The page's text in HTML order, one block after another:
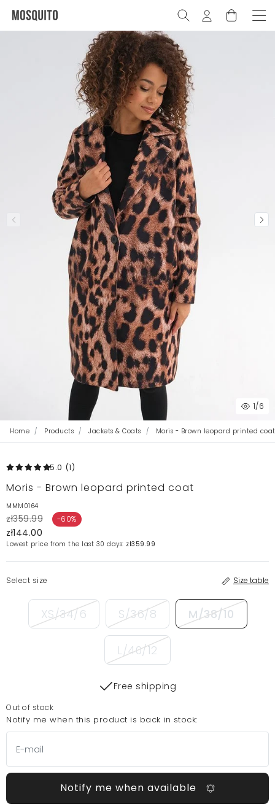
1/6
Home Products Jackets & Coats Moris - Brown leopard printed coat
5.0 (1)
Moris - Brown leopard printed coat
MMM0164
zł359.99 -60%
zł144.00
Lowest price from the last 30 days: zł359.99
Select size Size table
XS/34/6 S/36/8 M/38/10
L/40/12
Free shipping
Out of stock
Notify me when this product is back in stock:
Notify me when available